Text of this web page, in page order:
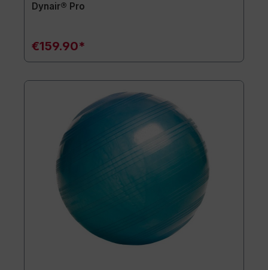
Dynair® Pro
€159.90*